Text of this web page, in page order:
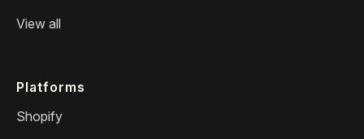
View all
Platforms
Shopify